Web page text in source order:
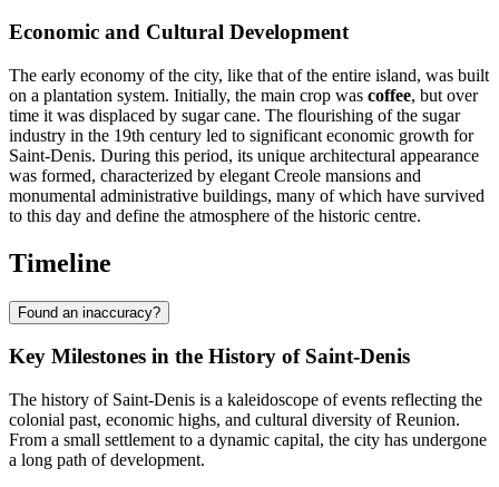
Economic and Cultural Development
The early economy of the city, like that of the entire island, was built
on a plantation system. Initially, the main crop was coffee, but over
time it was displaced by sugar cane. The flourishing of the sugar
industry in the 19th century led to significant economic growth for
Saint-Denis. During this period, its unique architectural appearance
was formed, characterized by elegant Creole mansions and
monumental administrative buildings, many of which have survived
to this day and define the atmosphere of the historic centre.
Timeline
Found an inaccuracy?
Key Milestones in the History of Saint-Denis
The history of Saint-Denis is a kaleidoscope of events reflecting the
colonial past, economic highs, and cultural diversity ofReunion.
From a small settlement to a dynamic capital, the city has undergone
a long path of development.